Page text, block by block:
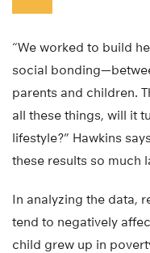
“We worked to build
social
parents and children.
all these things, will it
lifestyle?” Hawkins
these results so much
In analyzing the data,
tend to negatively
child grew up in